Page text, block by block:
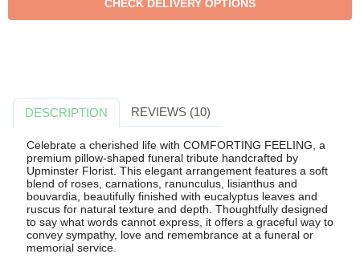
DESCRIPTION REVIEWS (10)
Celebrate a cherished life with COMFORTING FEELING, a
premium pillow-shaped funeral tribute handcrafted by
Upminster Florist. This elegant arrangement features a soft
blend of roses, carnations, ranunculus, lisianthus and
bouvardia, beautifully finished with eucalyptus leaves and
ruscus for natural texture and depth. Thoughtfully designed
to say what words cannot express, it offers a graceful way to
convey sympathy, love and remembrance at a funeral or
memorial service.